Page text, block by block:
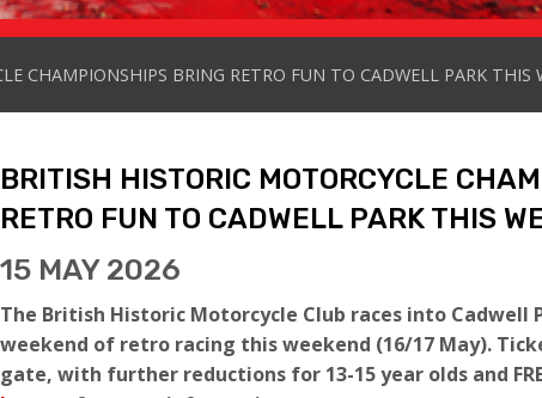
CHAMPIONSHIPS BRING RETRO FUN TO CADWELL PARK THIS
BRITISH HISTORIC MOTORCYCLE
RETRO FUN TO CADWELL PARK THIS
15 MAY 2026
The British Historic Motorcycle Club races into Cadwell
weekend of retro racing this weekend (16/17 May).
gate, with further reductions for 13-15 year olds and